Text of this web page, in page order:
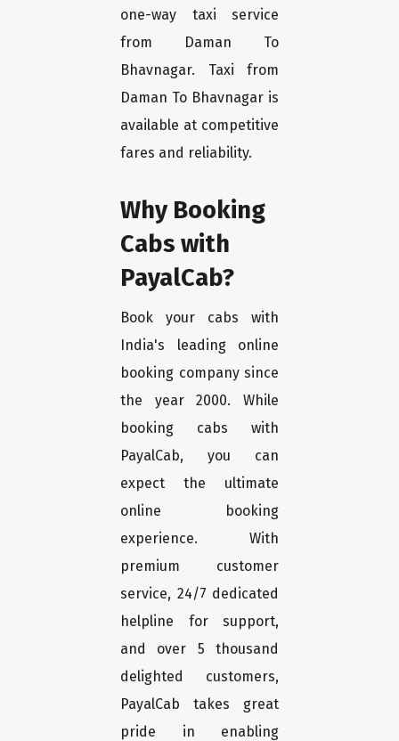
one-way taxi service
from Daman To
Bhavnagar. Taxi from
Daman To Bhavnagar is
available at competitive
fares and reliability.
Why Booking
Cabs with
PayalCab?
Book your cabs with
India's leading online
booking company since
the year 2000. While
booking cabs with
PayalCab, you can
expect the ultimate
online booking
experience. With
premium customer
service, 24/7 dedicated
helpline for support,
and over 5 thousand
delighted customers,
PayalCab takes great
pride in enabling